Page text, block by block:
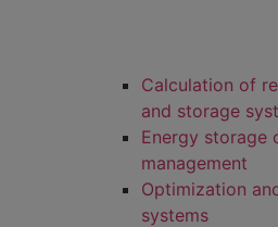
Calculation of
and storage
Energy storage
management
Optimization
systems